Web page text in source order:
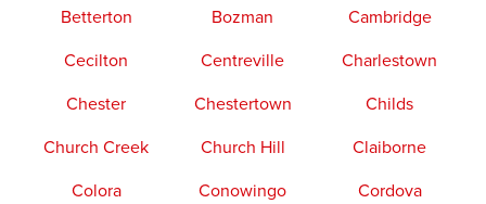
Betterton Bozman
Cambridge
Cecilton
Centreville
Charlestown
Chester
Chestertown
Childs
Church Creek
Church Hill
Claiborne
Colora
Conowingo
Cordova